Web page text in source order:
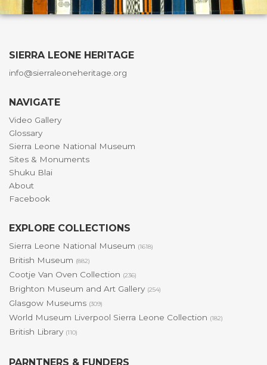
SIERRA LEONE HERITAGE
info@sierraleoneheritage.org
NAVIGATE
Video Gallery
Glossary
Sierra Leone National Museum
Sites & Monuments
Shuku Blai
About
Facebook
EXPLORE COLLECTIONS
Sierra Leone National Museum (1618)
British Museum (882)
Cootje Van Oven Collection (236)
Brighton Museum and Art Gallery (254)
Glasgow Museums (309)
World Museum Liverpool Sierra Leone Collection (182)
British Library (110)
PARNTNERS & FUNDERS